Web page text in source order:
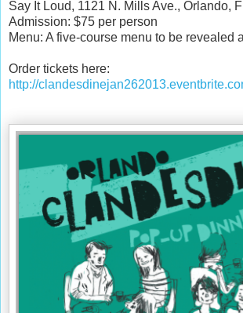
Say It Loud, 1121 N. Mills Ave., Orlando,
Admission: $75 per person
Menu: A five-course menu to be revealed
Order tickets here:
http://